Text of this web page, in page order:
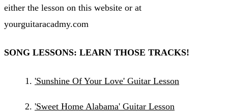
either the lesson on this website or at
yourguitaracadmy.com
SONG LESSONS: LEARN THOSE TRACKS!
'Sunshine Of Your Love' Guitar Lesson
'Sweet Home Alabama' Guitar Lesson